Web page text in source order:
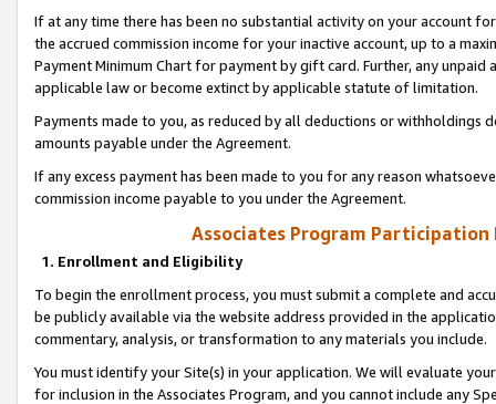
If at any time there has been no substantial activity on your account
the accrued commission income for your inactive account, up to a
Payment Minimum Chart for payment by gift card. Further, any
applicable law or become extinct by applicable statute of limitation.
Payments made to you, as reduced by all deductions or
amounts payable under the Agreement.
If any excess payment has been made to you for any reason
commission income payable to you under the Agreement.
Associates Program Participation
1. Enrollment and Eligibility
To begin the enrollment process, you must submit a complete and
be publicly available via the website address provided in the
commentary, analysis, or transformation to any materials you include.
You must identify your Site(s) in your application. We will evaluate
for inclusion in the Associates Program, and you cannot include any